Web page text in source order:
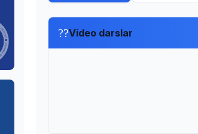
??Video darslar